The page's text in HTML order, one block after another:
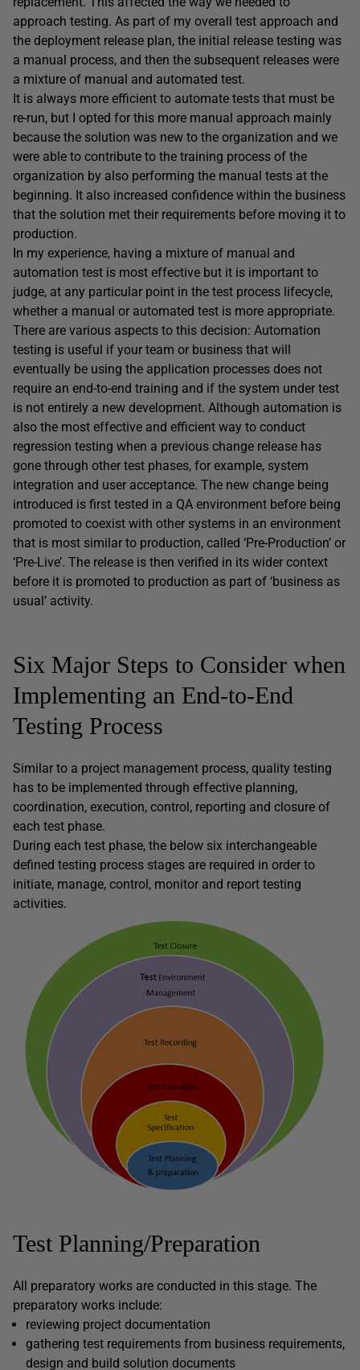
approach testing. As part of my overall test approach and
the deployment release plan, the initial release testing was
a manual process, and then the subsequent releases were
a mixture of manual and automated test.
It is always more efficient to automate tests that must be
re-run, but I opted for this more manual approach mainly
because the solution was new to the organization and we
were able to contribute to the training process of the
organization by also performing the manual tests at the
beginning. It also increased confidence within the business
that the solution met their requirements before moving it to
production.
In my experience, having a mixture of manual and
automation test is most effective but it is important to
judge, at any particular point in the test process lifecycle,
whether a manual or automated test is more appropriate.
There are various aspects to this decision: Automation
testing is useful if your team or business that will
eventually be using the application processes does not
require an end-to-end training and if the system under test
is not entirely a new development. Although automation is
also the most effective and efficient way to conduct
regression testing when a previous change release has
gone through other test phases, for example, system
integration and user acceptance. The new change being
introduced is first tested in a QA environment before being
promoted to coexist with other systems in an environment
that is most similar to production, called ‘Pre-Production’ or
‘Pre-Live’. The release is then verified in its wider context
before it is promoted to production as part of ‘business as
usual’ activity.
Six Major Steps to Consider when
Implementing an End-to-End
Testing Process
Similar to a project management process, quality testing
has to be implemented through effective planning,
coordination, execution, control, reporting and closure of
each test phase.
During each test phase, the below six interchangeable
defined testing process stages are required in order to
initiate, manage, control, monitor and report testing
activities.
Test Planning/Preparation
All preparatory works are conducted in this stage. The
preparatory works include:
reviewing project documentation
gathering test requirements from business requirements,
design and build solution documents